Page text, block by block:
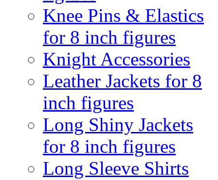
Knee Pins & Elastics
for 8 inch figures
Knight Accessories
Leather Jackets for 8
inch figures
Long Shiny Jackets
for 8 inch figures
Long Sleeve Shirts